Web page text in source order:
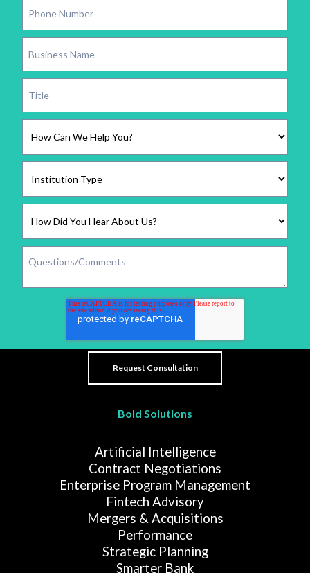
Bold Solutions
Artificial Intelligence
Contract Negotiations
Enterprise Program Management
Fintech Advisory
Mergers & Acquisitions
Performance
Strategic Planning
Smarter Bank